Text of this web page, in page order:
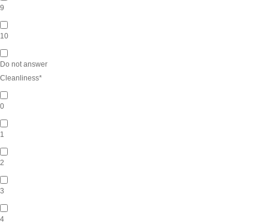
9
10
Do not answer
Cleanliness*
0
1
2
3
4